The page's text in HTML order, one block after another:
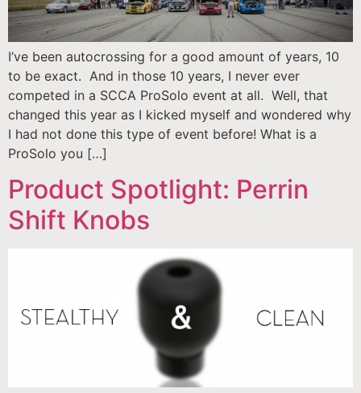
I’ve been autocrossing for a good amount of years, 10
to be exact. And in those 10 years, I never ever
competed in a SCCA ProSolo event at all. Well, that
changed this year as I kicked myself and wondered why
I had not done this type of event before! What is a
ProSolo you […]
Product Spotlight: Perrin
Shift Knobs